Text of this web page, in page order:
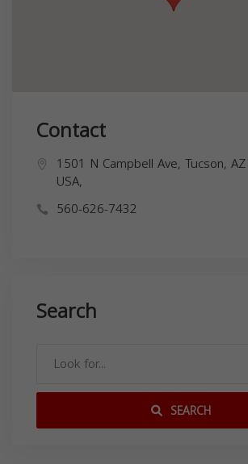
Contact
1501 N Campbell Ave, Tucson,
USA,
560-626-7432
Search
SEARCH